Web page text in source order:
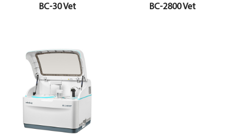
BC-30 Vet BC-2800 Vet